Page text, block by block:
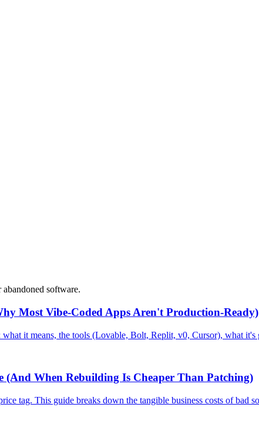
software.
Most Vibe-Coded Apps Aren't Production-Ready)
it means, the tools (Lovable, Bolt, Replit, v0, Cursor), what
(And When Rebuilding Is Cheaper Than Patching)
tag. This guide breaks down the tangible business costs of